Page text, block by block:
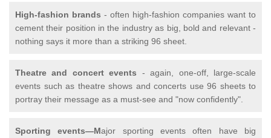
High-fashion brands - often high-fashion companies want to
cement their position in the industry as big, bold and relevant -
nothing says it more than a striking 96 sheet.
Theatre and concert events - again, one-off, large-scale
events such as theatre shows and concerts use 96 sheets to
portray their message as a must-see and "now confidently".
Sporting events—Major sporting events often have big